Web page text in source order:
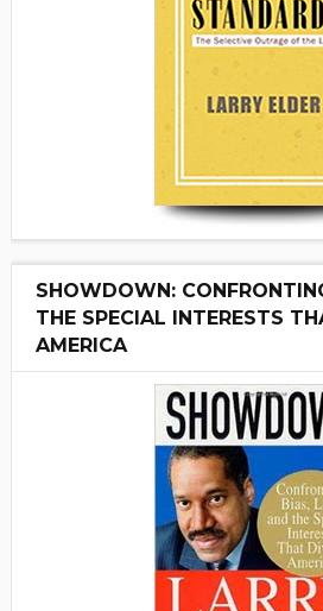
SHOWDOWN:
THE SPECIAL INTERESTS
AMERICA